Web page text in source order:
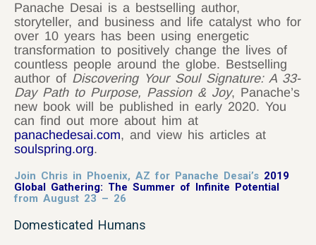
Panache Desai is a bestselling author,
storyteller, and business and life catalyst who for
over 10 years has been using energetic
transformation to positively change the lives of
countless people around the globe. Bestselling
author of Discovering Your Soul Signature: A 33-
Day Path to Purpose, Passion & Joy, Panache’s
new book will be published in early 2020. You
can find out more about him at
panachedesai.com, and view his articles at
soulspring.org.
Join Chris in Phoenix, AZ for Panache Desai’s 2019
Global Gathering: The Summer of Infinite Potential
from August 23 – 26
Domesticated Humans